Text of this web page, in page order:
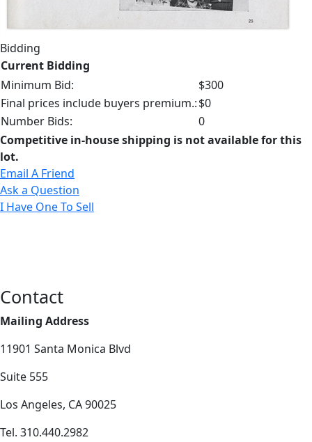
Bidding
Current Bidding
Minimum Bid:
$300
Final prices include buyers premium.:$0
Number Bids:
0
Competitive in-house shipping is not available for this
lot.
Email A Friend
Ask a Question
I Have One To Sell
Contact
Mailing Address
11901 Santa Monica Blvd
Suite 555
Los Angeles, CA 90025
Tel. 310.440.2982